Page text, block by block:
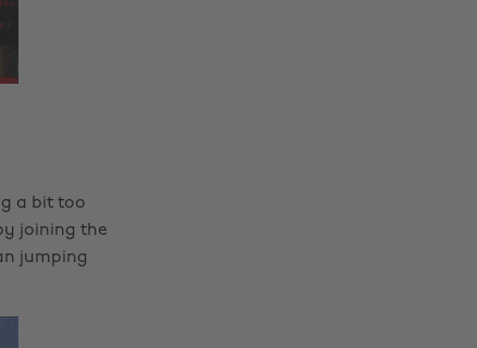
a bit too
joining the
jumping